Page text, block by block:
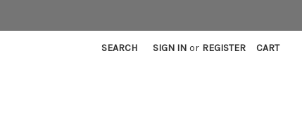
SEARCH SIGN IN or REGISTER CART